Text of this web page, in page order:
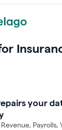
your
Revenue, Payrolls,